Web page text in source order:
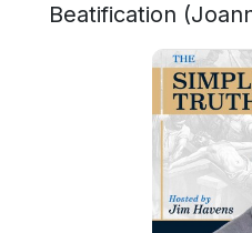
Beatification